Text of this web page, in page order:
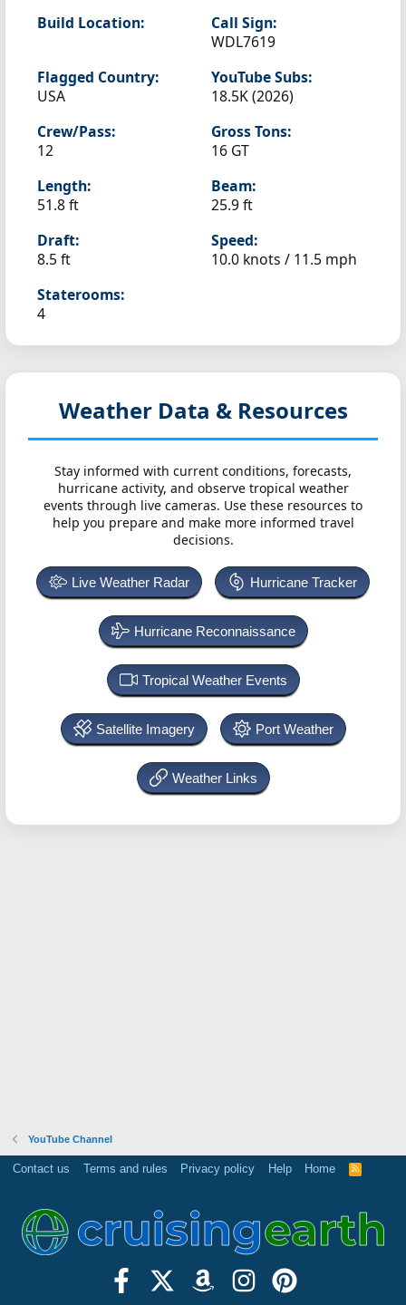
Build Location:
Call Sign:
WDL7619
Flagged Country:
USA
YouTube Subs:
18.5K (2026)
Crew/Pass:
12
Gross Tons:
16 GT
Length:
51.8 ft
Beam:
25.9 ft
Draft:
8.5 ft
Speed:
10.0 knots / 11.5 mph
Staterooms:
4
Weather Data & Resources
Stay informed with current conditions, forecasts,
hurricane activity, and observe tropical weather
events through live cameras. Use these resources to
help you prepare and make more informed travel
decisions.
Live Weather Radar Hurricane Tracker
Hurricane Reconnaissance
Tropical Weather Events
Satellite Imagery Port Weather
Weather Links
YouTube Channel
Contact us Terms and rules Privacy policy Help Home
R